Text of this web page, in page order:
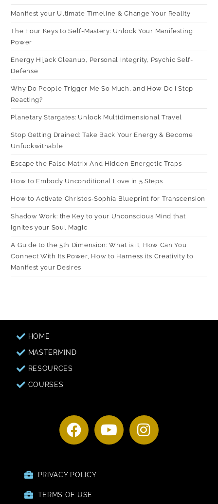
Manifest your Ultimate Timeline & Change Your Reality
The Four Keys to Self-Mastery: Unlock Your Manifesting
Power
Energy Hijack Cleanup, Personal Integrity, Psychic Self-
Defense
Why Do People Trigger Me So Much, and How Do I Stop
Reacting?
Planetary Stargates: Unlock Multidimensional Travel
Stop Getting Drained: Take Back Your Energy & Become
Unfuckwithable
Escape the False Matrix And Hidden Energetic Traps
How to Embody Unconditional Love in 5 Steps
How to Activate Christos-Sophia Blueprint for Transcension
Shadow Work: the Key to your Unconscious Mind that
Ignites your Soul Magic
A Guide to the 5th Dimension: What is it, How Can You
Connect With Its Power, How to Harness its Creativity to
Manifest your Desires
HOME
MASTERMIND
RESOURCES
COURSES
PRIVACY POLICY
TERMS OF USE